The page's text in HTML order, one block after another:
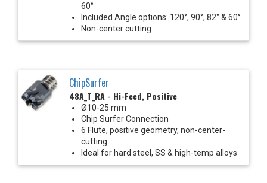
60°
Included Angle options: 120°, 90°, 82° & 60°
Non-center cutting
ChipSurfer
48A_T_RA - Hi-Feed, Positive
Ø10-25 mm
Chip Surfer Connection
6 Flute, positive geometry, non-center-
cutting
Ideal for hard steel, SS & high-temp alloys